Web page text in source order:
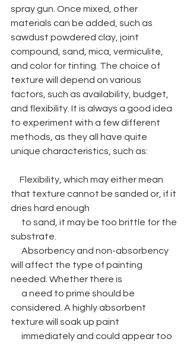
spray gun. Once mixed, other
materials can be added, such as
sawdust powdered clay, joint
compound, sand, mica, vermiculite,
and color for tinting. The choice of
texture will depend on various
factors, such as availability, budget,
and flexibility. It is always a good idea
to experiment with a few different
methods, as they all have quite
unique characteristics, such as:
that texture cannot be sanded or, if it
dries hard enough
substrate.
will affect the type of painting
needed. Whether there is
considered. A highly absorbent
texture will soak up paint